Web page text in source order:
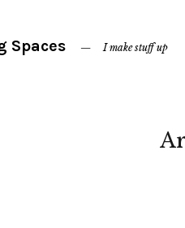
Spaces I make stuff up